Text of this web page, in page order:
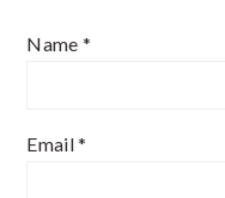
Name *
Email*